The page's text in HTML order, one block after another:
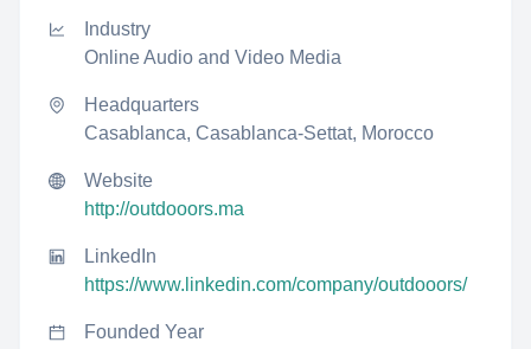
Industry
Online Audio and Video Media
Headquarters
Casablanca, Casablanca-Settat, Morocco
Website
http://outdooors.ma
LinkedIn
https://www.linkedin.com/company/outdooors/
Founded Year